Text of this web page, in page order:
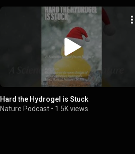
Hard the Hydrogel is Stuck
Nature Podcast • 1.5K views